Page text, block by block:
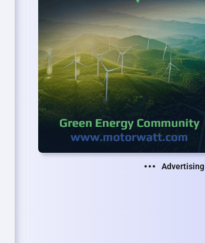
Advertising